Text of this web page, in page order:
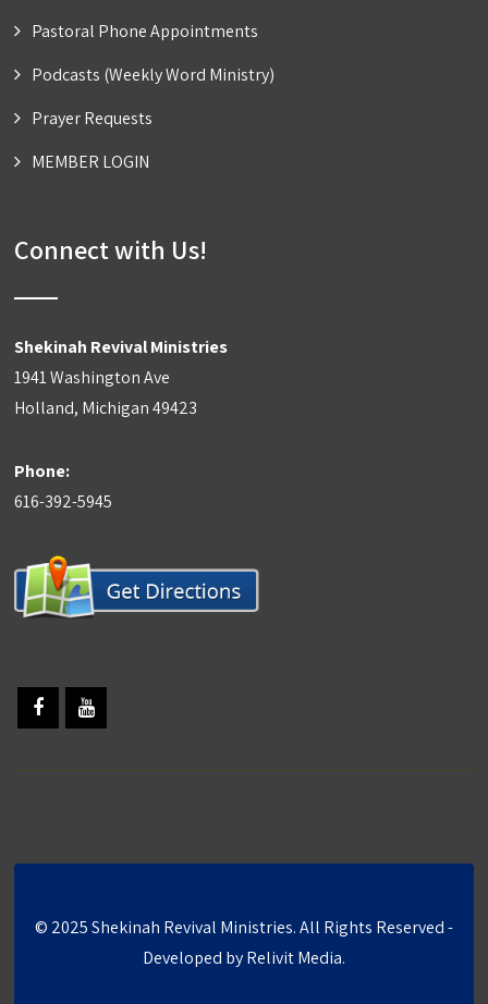
Pastoral Phone Appointments
Podcasts (Weekly Word Ministry)
Prayer Requests
MEMBER LOGIN
Connect with Us!
Shekinah Revival Ministries
1941 Washington Ave
Holland, Michigan 49423
Phone:
616-392-5945
© 2025 Shekinah Revival Ministries. All Rights Reserved -
Developed byRelivit Media.